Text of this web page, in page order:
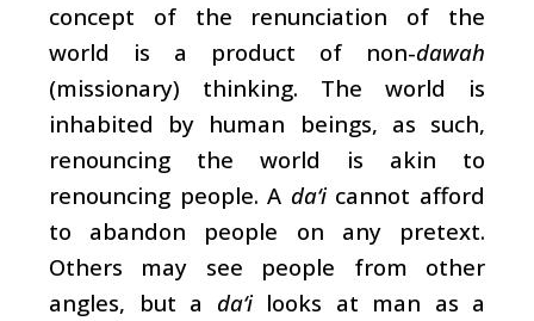
concept of the renunciation of the
world is a product of non-dawah
(missionary) thinking. The world is
inhabited by human beings, as such,
renouncing the world is akin to
renouncing people. A da‘icannot afford
to abandon people on any pretext.
Others may see people from other
angles, but a da‘ilooks at man as a